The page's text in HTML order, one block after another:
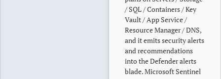
/ SQL / Containers / Key
Vault / App Service /
Resource Manager / DNS,
and it emits security alerts
and recommendations
into the Defender alerts
blade. Microsoft Sentinel